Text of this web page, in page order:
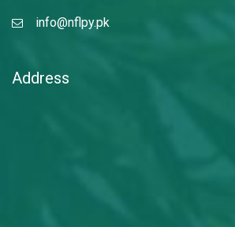
info@nflpy.pk
Address